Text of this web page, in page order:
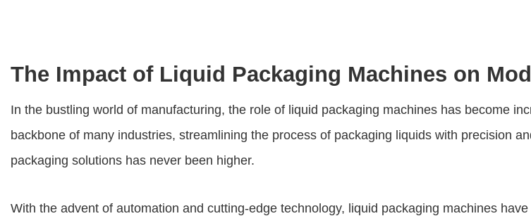
The Impact of Liquid Packaging Machines on
In the bustling world of manufacturing, the role of liquid packaging machines has become
backbone of many industries, streamlining the process of packaging liquids with precision
packaging solutions has never been higher.
With the advent of automation and cutting-edge technology, liquid packaging machines